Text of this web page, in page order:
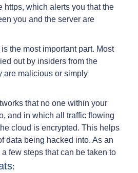
https, which alerts you that the
you and the server are
the most important part. Most
out by insiders from the
are malicious or simply
that no one within your
and in which all traffic flowing
cloud is encrypted. This helps
data being hacked into. As an
few steps that can be taken to
: